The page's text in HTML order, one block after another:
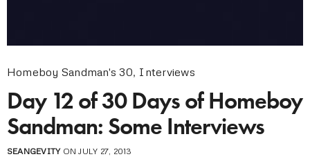
Homeboy Sandman's 30, Interviews
Day 12 of 30 Days of Homeboy
Sandman: Some Interviews
SEANGEVITYON JULY 27, 2013